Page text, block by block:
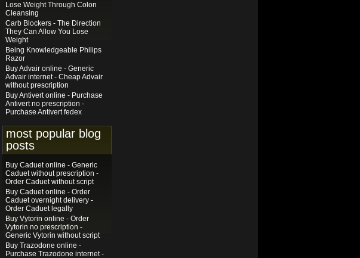
Lose Weight Through Colon
Cleansing
Carb Blockers - The Direction
They Can Allow You Lose
Weight
Being Knowledgeable Philips
Razor
Buy Advair online - Generic
Advair internet - Cheap Advair
without prescription
Buy Antivert online - Purchase
Antivert no prescription -
Purchase Antivert fedex
most popular blog
posts
Buy Caduet online - Generic
Caduet without prescription -
Order Caduet without script
Buy Caduet online - Order
Caduet overnight delivery -
Order Caduet legally
Buy Vytorin online - Order
Vytorin no prescription -
Generic Vytorin without script
Buy Trazodone online -
Purchase Trazodone internet -